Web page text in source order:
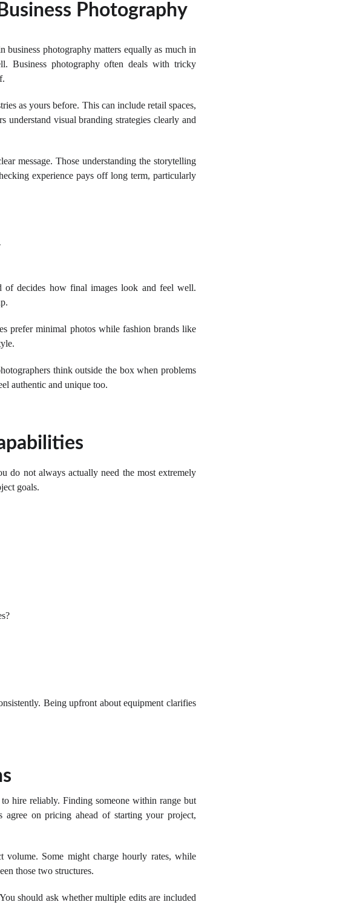
Photography
photography matters equally as much in
Business photography often deals with tricky
as yours before. This can include retail spaces,
understand visual branding strategies clearly and
message. Those understanding the storytelling
experience pays off long term, particularly
of decides how final images look and feel well.
prefer minimal photos while fashion brands like
think outside the box when problems
authentic and unique too.
do not always actually need the most extremely
goals.
Being upfront about equipment clarifies
hire reliably. Finding someone within range but
on pricing ahead of starting your project,
volume. Some might charge hourly rates, while
those two structures.
should ask whether multiple edits are included